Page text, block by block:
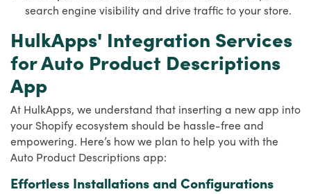
search engine visibility and drive traffic to your store.
HulkApps' Integration Services
for Auto Product Descriptions
App
At HulkApps, we understand that inserting a new app into
your Shopify ecosystem should be hassle-free and
empowering. Here’s how we plan to help you with the
Auto Product Descriptions app:
Effortless Installations and Configurations